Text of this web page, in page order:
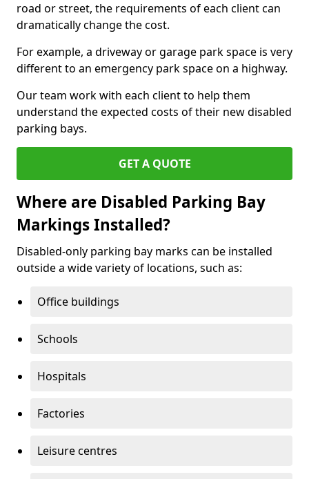
road or street, the requirements of each client can
dramatically change the cost.
For example, a driveway or garage park space is very
different to an emergency park space on a highway.
Our team work with each client to help them
understand the expected costs of their new disabled
parking bays.
GET A QUOTE
Where are Disabled Parking Bay
Markings Installed?
Disabled-only parking bay marks can be installed
outside a wide variety of locations, such as:
Office buildings
Schools
Hospitals
Factories
Leisure centres